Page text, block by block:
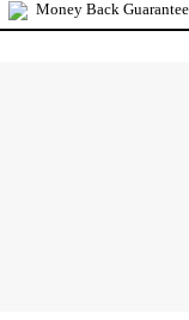
Money Back Guarantee